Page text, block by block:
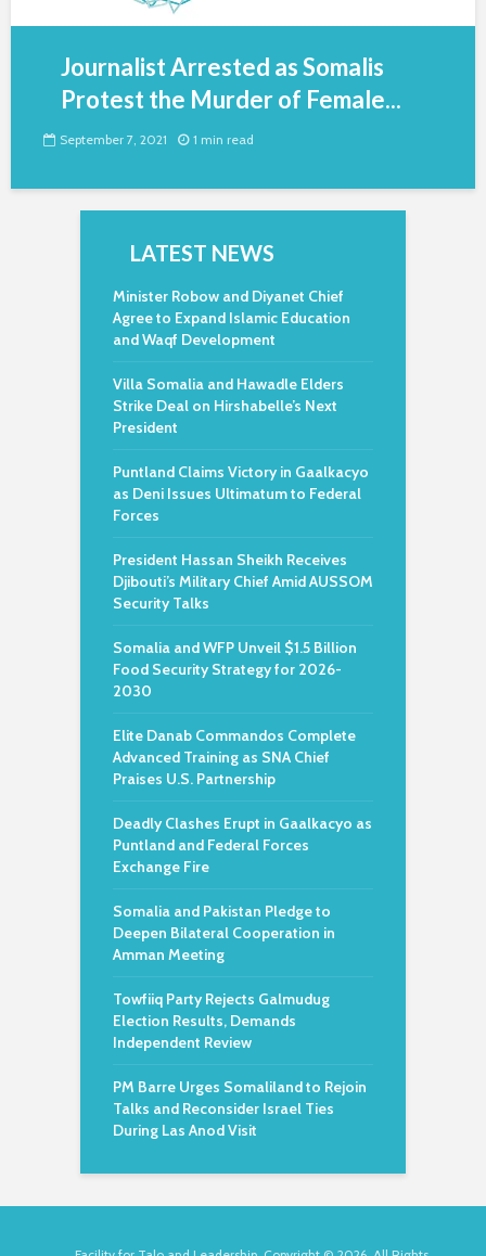
Journalist Arrested as Somalis
Protest the Murder of Female...
September 7, 2021 1 min read
LATEST NEWS
Minister Robow and Diyanet Chief
Agree to Expand Islamic Education
and Waqf Development
Villa Somalia and Hawadle Elders
Strike Deal on Hirshabelle’s Next
President
Puntland Claims Victory in Gaalkacyo
as Deni Issues Ultimatum to Federal
Forces
President Hassan Sheikh Receives
Djibouti’s Military Chief Amid AUSSOM
Security Talks
Somalia and WFP Unveil $1.5 Billion
Food Security Strategy for 2026-
2030
Elite Danab Commandos Complete
Advanced Training as SNA Chief
Praises U.S. Partnership
Deadly Clashes Erupt in Gaalkacyo as
Puntland and Federal Forces
Exchange Fire
Somalia and Pakistan Pledge to
Deepen Bilateral Cooperation in
Amman Meeting
Towfiiq Party Rejects Galmudug
Election Results, Demands
Independent Review
PM Barre Urges Somaliland to Rejoin
Talks and Reconsider Israel Ties
During Las Anod Visit